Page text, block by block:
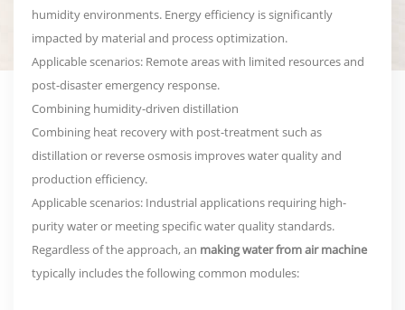
humidity environments. Energy efficiency is significantly
impacted by material and process optimization.
Applicable scenarios: Remote areas with limited resources and
post-disaster emergency response.
Combining humidity-driven distillation
Combining heat recovery with post-treatment such as
distillation or reverse osmosis improves water quality and
production efficiency.
Applicable scenarios: Industrial applications requiring high-
purity water or meeting specific water quality standards.
Regardless of the approach, an making water from air machine
typically includes the following common modules: